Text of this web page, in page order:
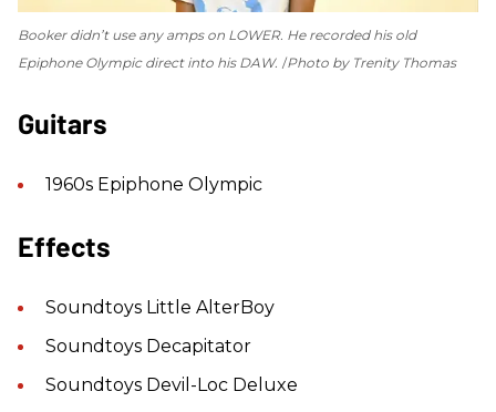
Booker didn’t use any amps on LOWER. He recorded his old
Epiphone Olympic direct into his DAW. Photo by Trenity Thomas
Guitars
1960s Epiphone Olympic
Effects
Soundtoys Little AlterBoy
Soundtoys Decapitator
Soundtoys Devil-Loc Deluxe